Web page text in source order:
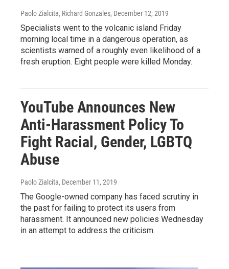
Paolo Zialcita, Richard Gonzales, December 12, 2019
Specialists went to the volcanic island Friday
morning local time in a dangerous operation, as
scientists warned of a roughly even likelihood of a
fresh eruption. Eight people were killed Monday.
YouTube Announces New
Anti-Harassment Policy To
Fight Racial, Gender, LGBTQ
Abuse
Paolo Zialcita, December 11, 2019
The Google-owned company has faced scrutiny in
the past for failing to protect its users from
harassment. It announced new policies Wednesday
in an attempt to address the criticism.